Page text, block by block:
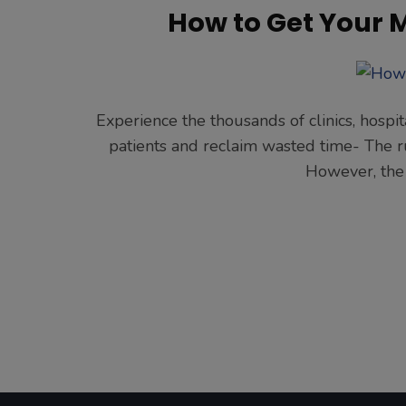
How to Get Your
Experience the thousands of clinics,
patients and reclaim wasted time- The
However,